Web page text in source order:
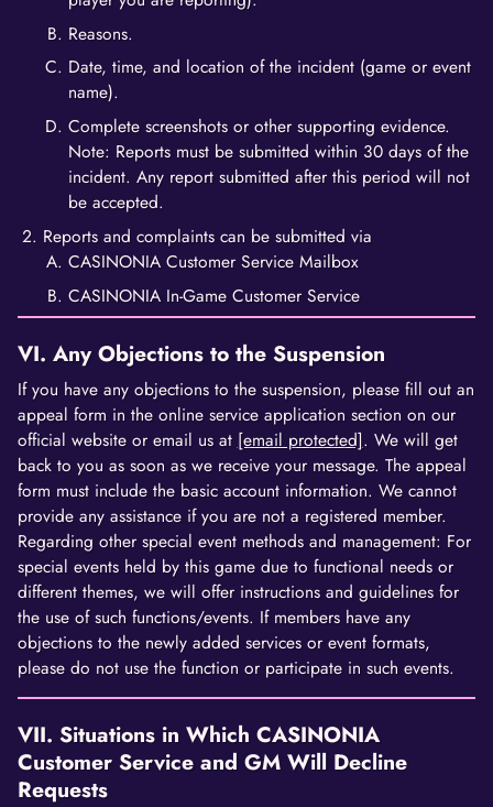
Reasons.
Date, time, and location of the incident (game or event
name).
Complete screenshots or other supporting evidence.
Note: Reports must be submitted within 30 days of the
incident. Any report submitted after this period will not
be accepted.
Reports and complaints can be submitted via
CASINONIA Customer Service Mailbox
CASINONIA In-Game Customer Service
VI. Any Objections to the Suspension
If you have any objections to the suspension, please fill out an
appeal form in the online service application section on our
official website or email us at [email protected]. We will get
back to you as soon as we receive your message. The appeal
form must include the basic account information. We cannot
provide any assistance if you are not a registered member.
Regarding other special event methods and management: For
special events held by this game due to functional needs or
different themes, we will offer instructions and guidelines for
the use of such functions/events. If members have any
objections to the newly added services or event formats,
please do not use the function or participate in such events.
VII. Situations in Which CASINONIA
Customer Service and GM Will Decline
Requests